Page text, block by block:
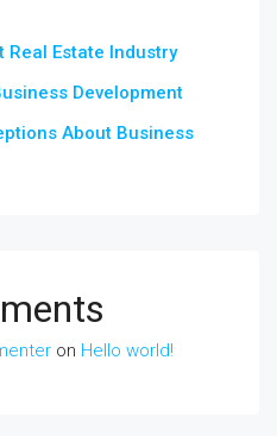
Real Estate Industry
Development
About Business
on Hello world!